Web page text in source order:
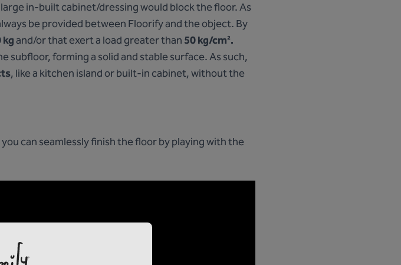
in-built cabinet/dressing would block the floor. As
be provided between Floorify and the object. By
kgand/or that exert a load greater than 50 kg/cm².
subfloor, forming a solid and stable surface. As such,
, like a kitchen island or built-in cabinet, without the
can seamlessly finish the floor by playing with the